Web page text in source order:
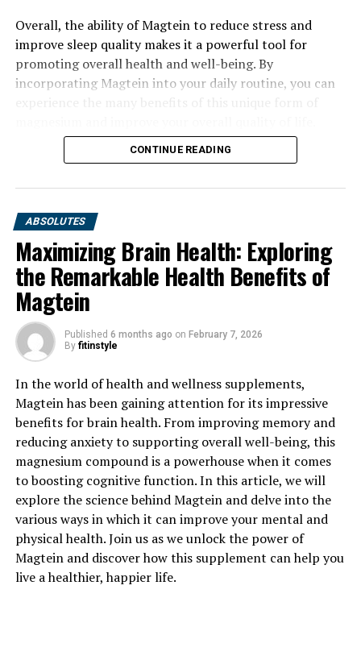
Overall, the ability of Magtein to reduce stress and
improve sleep quality makes it a powerful tool for
promoting overall health and well-being. By
incorporating Magtein into your daily routine, you can
CONTINUE READING
ABSOLUTES
Maximizing Brain Health: Exploring
the Remarkable Health Benefits of
Magtein
Published 6 months ago on February 7, 2026
By fitinstyle
In the world of health and wellness supplements,
Magtein has been gaining attention for its impressive
benefits for brain health. From improving memory and
reducing anxiety to supporting overall well-being, this
magnesium compound is a powerhouse when it comes
to boosting cognitive function. In this article, we will
explore the science behind Magtein and delve into the
various ways in which it can improve your mental and
physical health. Join us as we unlock the power of
Magtein and discover how this supplement can help you
live a healthier, happier life.